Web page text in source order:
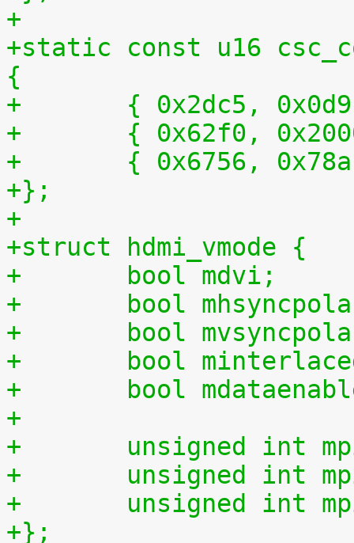
+
+static const u16
{
+	{ 0x2dc5,
+	{ 0x62f0,
+	{ 0x6756,
+};
+
+struct hdmi_vmode {
+	bool mdvi;
+	bool
+	bool
+	bool
+	bool
+
+	unsigned int
+	unsigned int
+	unsigned int
+};